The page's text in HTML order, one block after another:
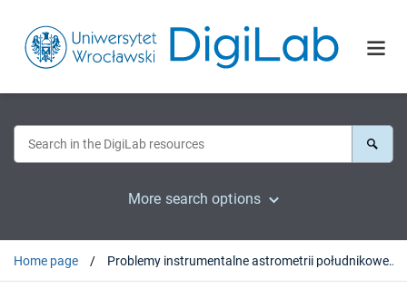
More search options
Home page Problemy instrumentalne astrometrii południkowej (II)